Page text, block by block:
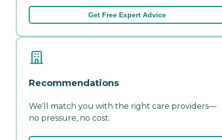
Get Free Expert Advice
Recommendations
We'll match you with the right care providers—
no pressure, no cost.